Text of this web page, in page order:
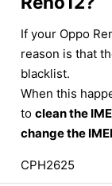
If your Oppo
reason is that
blacklist.
When this
to clean the
change the
CPH2625